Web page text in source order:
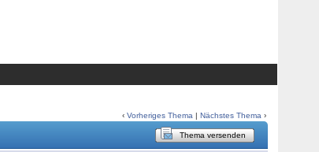
‹Vorheriges Thema |Nächstes Thema ›
Thema versenden